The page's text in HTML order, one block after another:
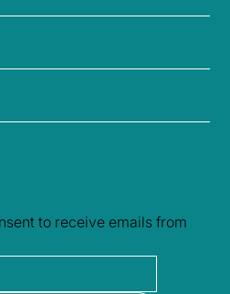
to receive emails from